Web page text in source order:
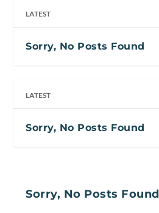
LATEST
Sorry, No Posts Found
LATEST
Sorry, No Posts Found
Sorry, No Posts Found